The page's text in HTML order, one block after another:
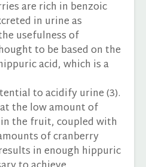
are rich in benzoic
in urine as
usefulness of
to be based on the
acid, which is a
to acidify urine (3).
the low amount of
the fruit, coupled with
of cranberry
in enough hippuric